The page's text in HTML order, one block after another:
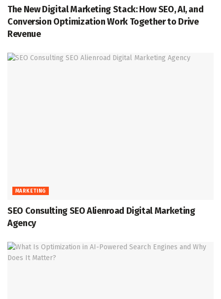
The New Digital Marketing Stack: How SEO, AI, and
Conversion Optimization Work Together to Drive
Revenue
MARKETING
SEO Consulting SEO Alienroad Digital Marketing
Agency